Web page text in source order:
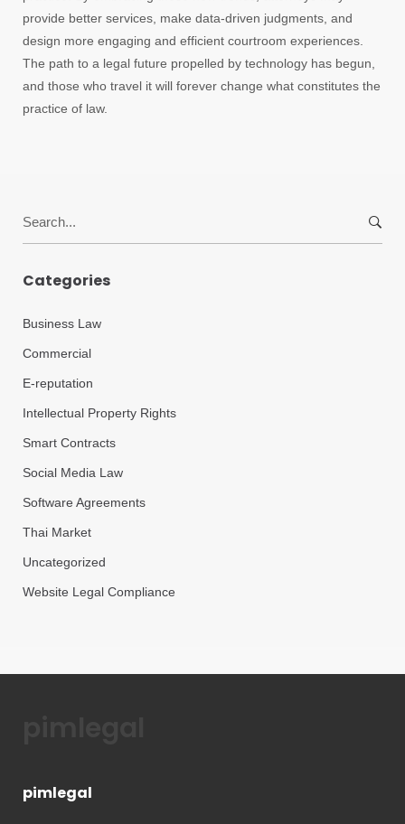
provide better services, make data-driven judgments, and
design more engaging and efficient courtroom experiences.
The path to a legal future propelled by technology has begun,
and those who travel it will forever change what constitutes the
practice of law.
Categories
Business Law
Commercial
E-reputation
Intellectual Property Rights
Smart Contracts
Social Media Law
Software Agreements
Thai Market
Uncategorized
Website Legal Compliance
pimlegal